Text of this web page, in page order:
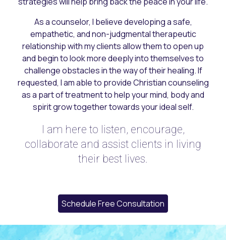
As a counselor, I believe developing a safe,
empathetic, and non-judgmental therapeutic
relationship with my clients allowthemto open up
and begin to look more deeply into themselvesto
challenge obstacles in the way of their healing. If
requested, I am able to provide Christian counseling
as a part of treatment to help your mind, body and
spirit grow together towards your ideal self.
I am here to listen, encourage,
collaborate and assist clients in living
their best lives.
Schedule Free Consultation